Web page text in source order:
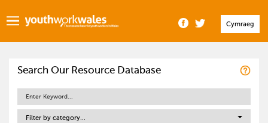
Cymraeg
Search Our Resource Database
Filter by category...